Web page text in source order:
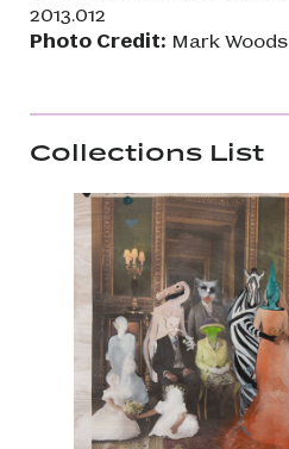
2013.012
Photo Credit: Mark Woods
Collections List